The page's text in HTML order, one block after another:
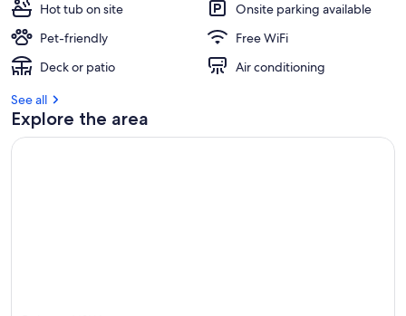
Hot tub on site
Onsite parking available
Pet-friendly
Free WiFi
Deck or patio
Air conditioning
See all
Explore the area